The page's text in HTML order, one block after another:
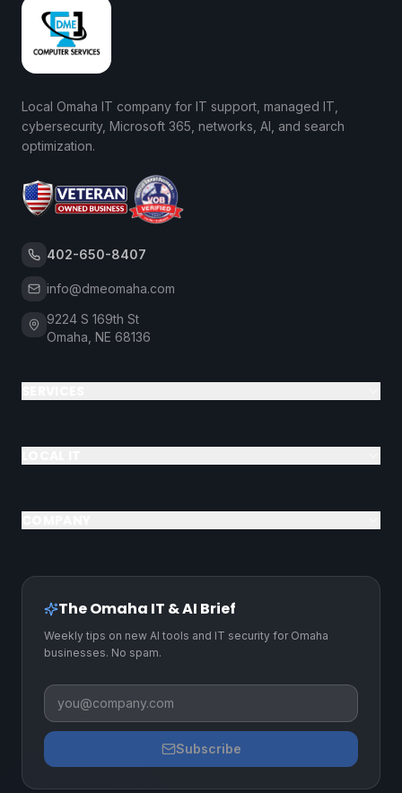
Local Omaha IT company for IT support, managed IT,
cybersecurity, Microsoft 365, networks, AI, and search
optimization.
402-650-8407
info@dmeomaha.com
9224 S 169th St
Omaha, NE 68136
The Omaha IT & AI Brief
Weekly tips on new AI tools and IT security for Omaha
businesses. No spam.
Business email
Subscribe